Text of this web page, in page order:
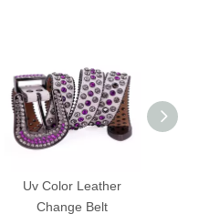
Uv Color Leather
Change Belt